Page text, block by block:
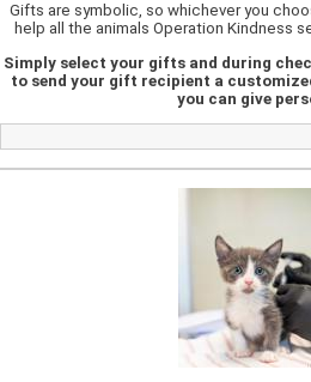
Gifts are symbolic, so whichever you
help all the animals Operation Kindness
Simply select your gifts and during
to send your gift recipient a
you can give